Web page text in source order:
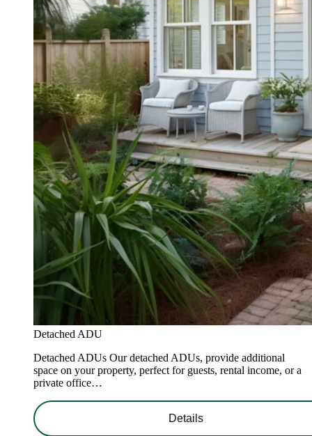
Detached ADU
Detached ADUs Our detached ADUs, provide additional
space on your property, perfect for guests, rental income, or a
private office…
Details